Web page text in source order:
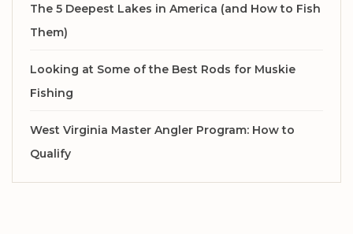
The 5 Deepest Lakes in America (and How to Fish
Them)
Looking at Some of the Best Rods for Muskie
Fishing
West Virginia Master Angler Program: How to
Qualify